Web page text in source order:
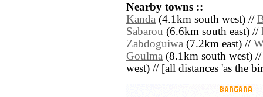
Nearby towns ::
Kanda (4.1km south west) //
Sabarou (6.6km south east) //
Zabdoguiwa (7.2km east) //
Goulma (8.1km south west)
west) // [all distances 'as the